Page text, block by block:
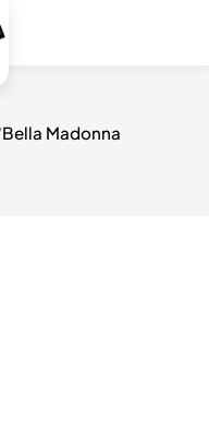
Bella Madonna